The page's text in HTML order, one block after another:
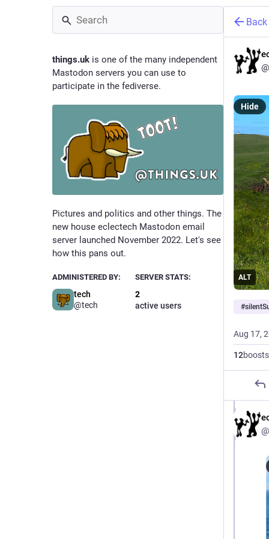
things.uk is one of the many independent
Mastodon servers you can use to
participate in the fediverse.
Pictures and politics and other things. The
new house eclectech Mastodon email
server launched November 2022. Let's see
how this pans out.
ADMINISTERED BY:
tech
@tech
SERVER STATS:
2
active users
Back
ALT
Hide
#
Aug 17,
12boosts